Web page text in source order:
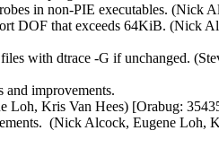
in non-PIE executables. (Nick
DOF that exceeds 64KiB. (Nick
with dtrace -G if unchanged.
and improvements.
Loh, Kris Van Hees) [Orabug:
(Nick Alcock, Eugene Loh,